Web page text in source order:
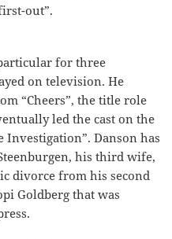
out”.
for three
on television. He
“Cheers”, the title role
led the cast on the
Investigation”. Danson has
his third wife,
divorce from his second
Goldberg that was